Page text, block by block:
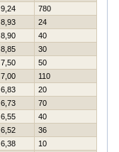
9,24
780
8,93
24
8,90
40
8,85
30
7,50
50
7,00
110
6,83
20
6,73
70
6,55
40
6,52
36
6,38
10